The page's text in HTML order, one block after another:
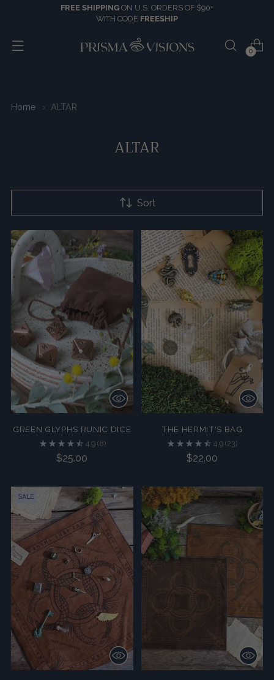
FREE SHIPPING ON U.S. ORDERS OF $90+
WITH CODE FREESHIP
0
Home ALTAR
ALTAR
Sort
GREEN GLYPHS RUNIC DICE
4.9 (8)
$25.00
THE HERMIT'S BAG
4.9 (23)
$22.00
SALE